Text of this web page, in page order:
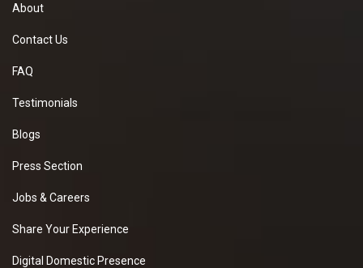
About
Contact Us
FAQ
Testimonials
Blogs
Press Section
Jobs & Careers
Share Your Experience
Digital Domestic Presence